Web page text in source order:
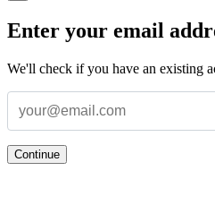
Enter your email
We'll check if you have an existing
Continue